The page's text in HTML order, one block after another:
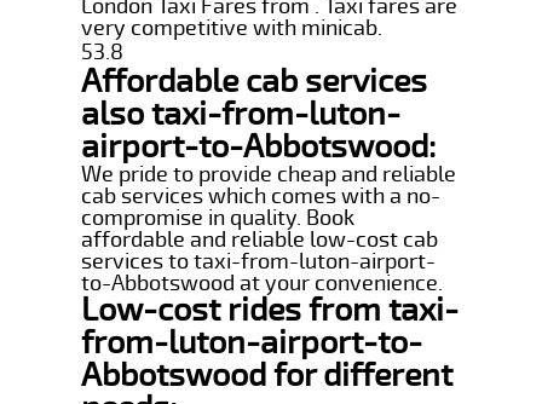
London Taxi Fares from . Taxi fares are
very competitive with minicab.
53.8
Affordable cab services
also taxi-from-luton-
airport-to-Abbotswood:
We pride to provide cheap and reliable
cab services which comes with a no-
compromise in quality. Book
affordable and reliable low-cost cab
services to taxi-from-luton-airport-
to-Abbotswood at your convenience.
Low-cost rides from taxi-
from-luton-airport-to-
Abbotswood for different